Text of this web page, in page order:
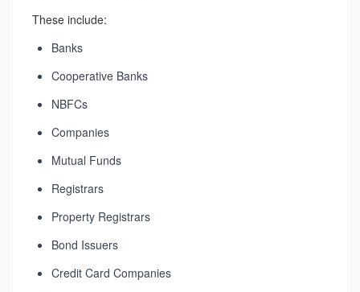
These include:
Banks
Cooperative Banks
NBFCs
Companies
Mutual Funds
Registrars
Property Registrars
Bond Issuers
Credit Card Companies